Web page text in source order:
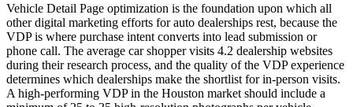
Vehicle Detail Page optimization is the foundation upon which all
other digital marketing efforts for auto dealerships rest, because the
VDP is where purchase intent converts into lead submission or
phone call. The average car shopper visits 4.2 dealership websites
during their research process, and the quality of the VDP experience
determines which dealerships make the shortlist for in-person visits.
A high-performing VDP in the Houston market should include a